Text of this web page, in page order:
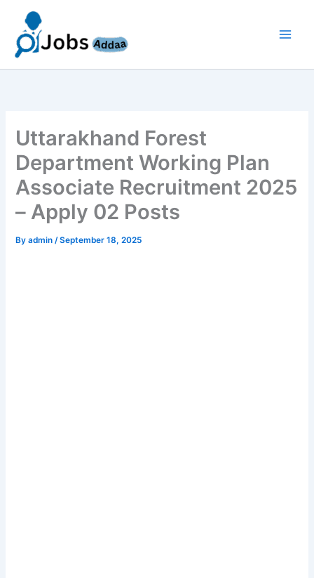
content
Uttarakhand Forest
Department Working Plan
Associate Recruitment 2025
– Apply 02 Posts
Byadmin/September 18, 2025